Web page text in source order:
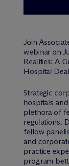
Join
webinar on
Realities: A
Hospital Deal
Strategic
hospitals
plethora of
regulations.
fellow
and
practice
program